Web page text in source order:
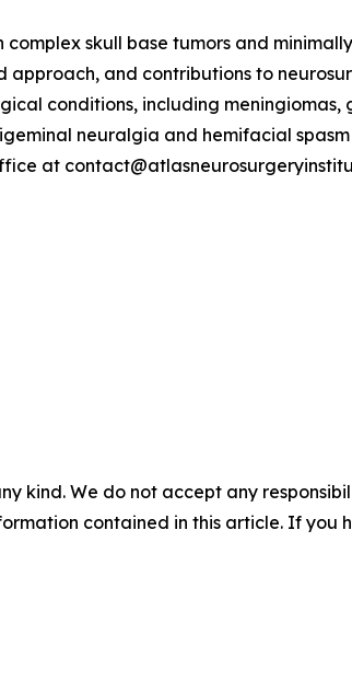
skull base tumors and
and contributions to
conditions, including
neuralgia and hemifacial
at
kind. We do not accept any
contained in this article. If you